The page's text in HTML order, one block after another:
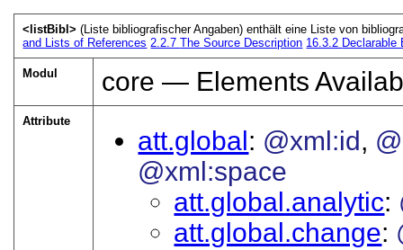
<listBibl>(Liste bibliografischer Angaben) enthält eine Liste von
and Lists of References 2.2.7The Source Description 16.3.2 Declarable
Modul core — Elements
Attribute
att.global @xml:id
@xml:space
att.global.analytic
att.global.change